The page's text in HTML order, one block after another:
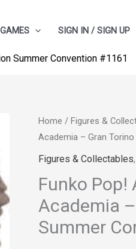
SIGN IN / SIGN UP
Summer Convention #1161
Home / Figures &
Academia – Gran
Figures & Collectables,
Funko Pop!
Academia
Summer